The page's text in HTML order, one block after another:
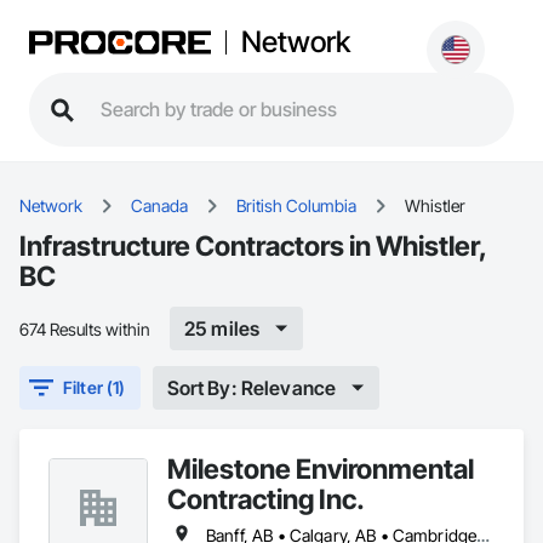
Network
Network Canada British Columbia Whistler
Infrastructure Contractors in Whistler,
BC
674 Results within 25 miles
Filter (1) Sort By: Relevance
Milestone Environmental
Contracting Inc.
Banff, AB • Calgary, AB • Cambridge, ON • Dawson, YT • Edmonton, AB • Fort Frances, ON • Fort St John, BC • Hamilton, ON • Iqaluit, NU • Kelowna, BC • Kitchener, ON • Kitimat-Stikine, BC • Okanagan-Similkameen, BC • Ottawa, ON • Pemberton, BC • Peterborough, ON • Port Alberni, BC • Prince George, BC • Red Deer, AB • Revelstoke, BC • Sudbury District, ON • Thompson, MB • Thompson-Nicola, BC • Timmins, ON • Toronto, ON • Vancouver, BC • Victoria, BC • Whistler, BC • Whitehorse, YT • Yellowknife, NT